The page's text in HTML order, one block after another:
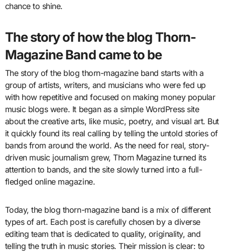
chance to shine.
The story of how the blog Thorn-
Magazine Band came to be
The story of the blog thorn-magazine band starts with a
group of artists, writers, and musicians who were fed up
with how repetitive and focused on making money popular
music blogs were. It began as a simple WordPress site
about the creative arts, like music, poetry, and visual art. But
it quickly found its real calling by telling the untold stories of
bands from around the world. As the need for real, story-
driven music journalism grew, Thorn Magazine turned its
attention to bands, and the site slowly turned into a full-
fledged online magazine.
Today, the blog thorn-magazine band is a mix of different
types of art. Each post is carefully chosen by a diverse
editing team that is dedicated to quality, originality, and
telling the truth in music stories. Their mission is clear: to